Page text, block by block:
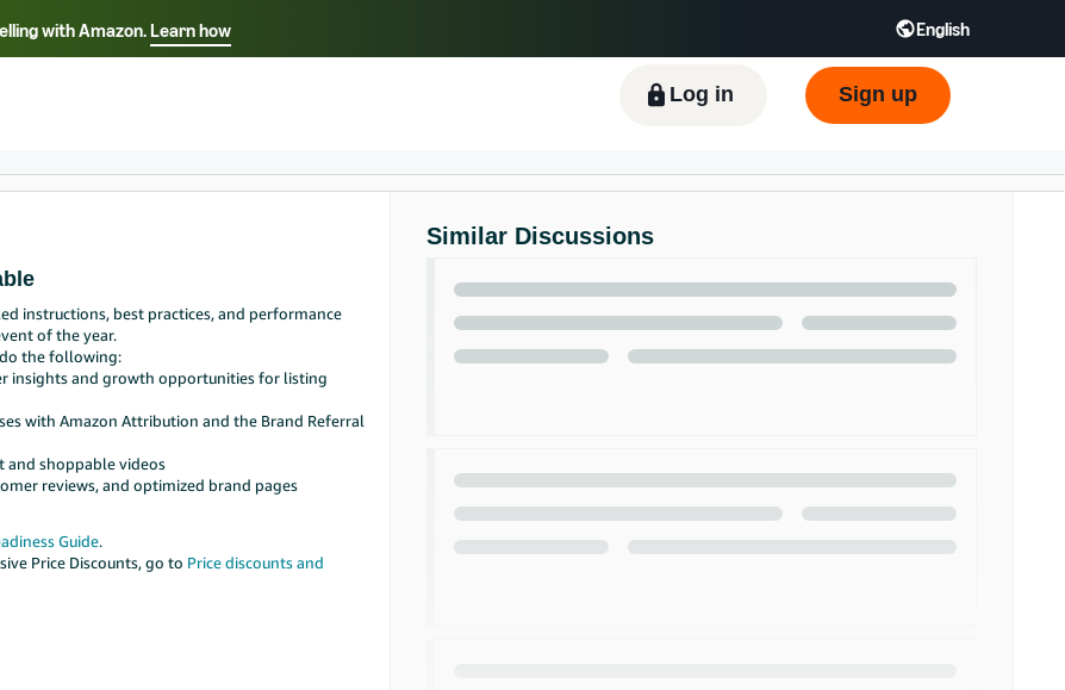
with Amazon.Learn how English
Select your preferred language
Tiếng Việt - VN Deutsch - DE
Log in Sign up
instructions, best practices, and performance
of the year.
the following:
insights and growth opportunities for listing
with Amazon Attribution and the Brand Referral
and shoppable videos
reviews, and optimized brand pages
Guide.
Price Discounts, go to Price discounts and
Similar Discussions